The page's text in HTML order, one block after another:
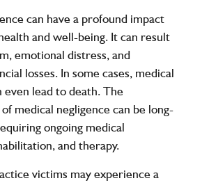
can have a profound impact
and well-being. It can result
emotional distress, and
losses. In some cases, medical
even lead to death. The
medical negligence can be long-
ongoing medical
and therapy.
victims may experience a